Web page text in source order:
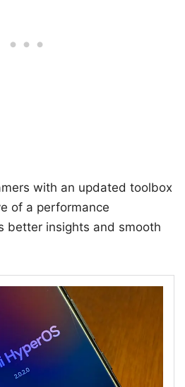
with an updated toolbox
of a performance
better insights and smooth